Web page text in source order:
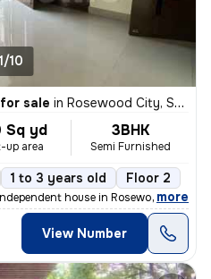
1/10
sale in Rosewood City, Sector 49, Gurugram
Sq yd
up area
3BHK
Semi Furnished
1 to 3 years old Floor 2
house in Rosewood City,
, more
View Number